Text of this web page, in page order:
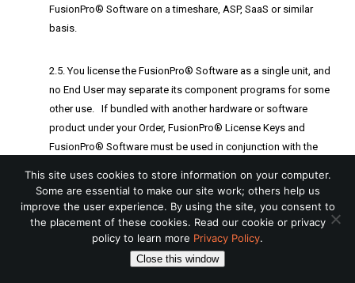
FusionPro® Software on a timeshare, ASP, SaaS or similar
basis.
2.5. You license the FusionPro® Software as a single unit, and
no End User may separate its component programs for some
other use. If bundled with another hardware or software
product under your Order, FusionPro® License Keys and
FusionPro® Software must be used in conjunction with the
2.6. You shall not to place the FusionPro® Software onto or
into a shared environment in order to make it accessible to
other users via a public network such as the Internet or
otherwise accessible by others other than the Device
This site uses cookies to store information on your computer.
Some are essential to make our site work; others help us
improve the user experience. By using the site, you consent to
the placement of these cookies. Read our cookie or privacy
policy to learn more Privacy Policy.
Close this window